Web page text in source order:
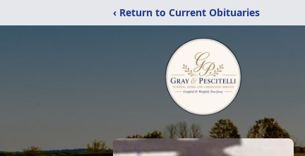
‹ Return to Current Obituaries